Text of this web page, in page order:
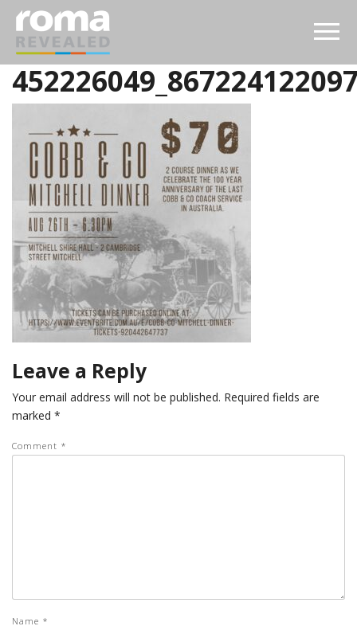
Leave a Reply
Your email address will not be published. Required fields are
marked *
Comment *
Name *